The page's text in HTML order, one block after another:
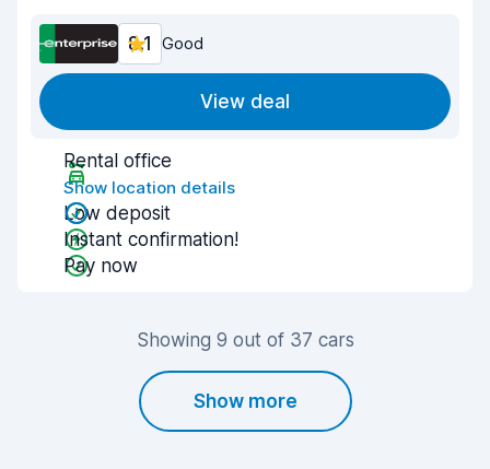
8.1 Good
View deal
Rental office
Show location details
Low deposit
Instant confirmation!
Pay now
Showing 9 out of 37 cars
Show more